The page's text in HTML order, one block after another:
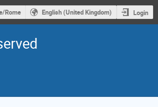
Rome English (United Kingdom) Login